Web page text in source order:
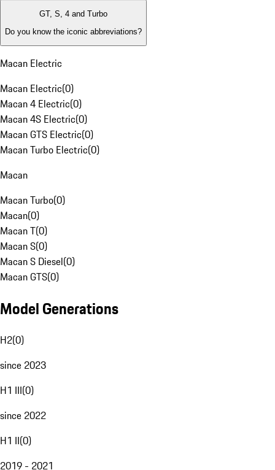
GT, S, 4 and Turbo
Do you know the iconic abbreviations?
Macan Electric
Macan Electric(0)
Macan 4 Electric(0)
Macan 4S Electric(0)
Macan GTS Electric(0)
Macan Turbo Electric(0)
Macan
Macan Turbo(0)
Macan(0)
Macan T(0)
Macan S(0)
Macan S Diesel(0)
Macan GTS(0)
Model Generations
H2(0)
since 2023
H1 III(0)
since 2022
H1 II(0)
2019 - 2021